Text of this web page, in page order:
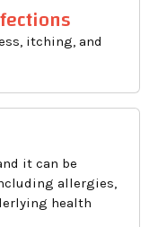
itching, and
it can be
allergies,
health